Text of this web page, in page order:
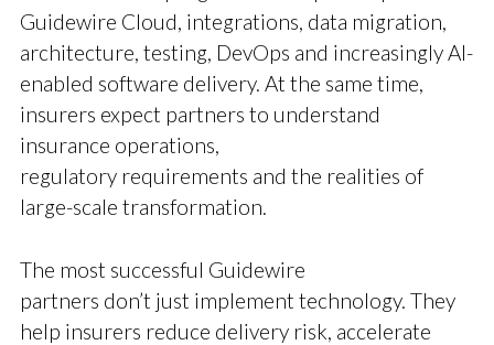
Guidewire Cloud, integrations, data migration,
architecture, testing, DevOps and increasingly AI-
enabled software delivery. At the same time,
insurers expect partners to understand
insurance operations,
regulatory requirements and the realities of
large-scale transformation.
The most successful Guidewire
partners don’t just implement technology. They
help insurers reduce delivery risk, accelerate